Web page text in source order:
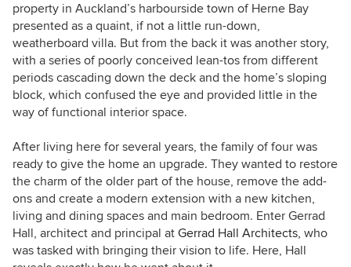
property in Auckland’s harbourside town of Herne Bay
presented as a quaint, if not a little run-down,
weatherboard villa. But from the back it was another story,
with a series of poorly conceived lean-tos from different
periods cascading down the deck and the home’s sloping
block, which confused the eye and provided little in the
way of functional interior space.
After living here for several years, the family of four was
ready to give the home an upgrade. They wanted to restore
the charm of the older part of the house, remove the add-
ons and create a modern extension with a new kitchen,
living and dining spaces and main bedroom. Enter Gerrad
Hall, architect and principal at Gerrad Hall Architects, who
was tasked with bringing their vision to life. Here, Hall